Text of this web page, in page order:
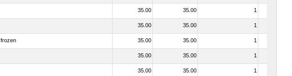
35.00 35.00 1
35.00 35.00 1
35.00 35.00 1
35.00 35.00 1
35.00 35.00 1